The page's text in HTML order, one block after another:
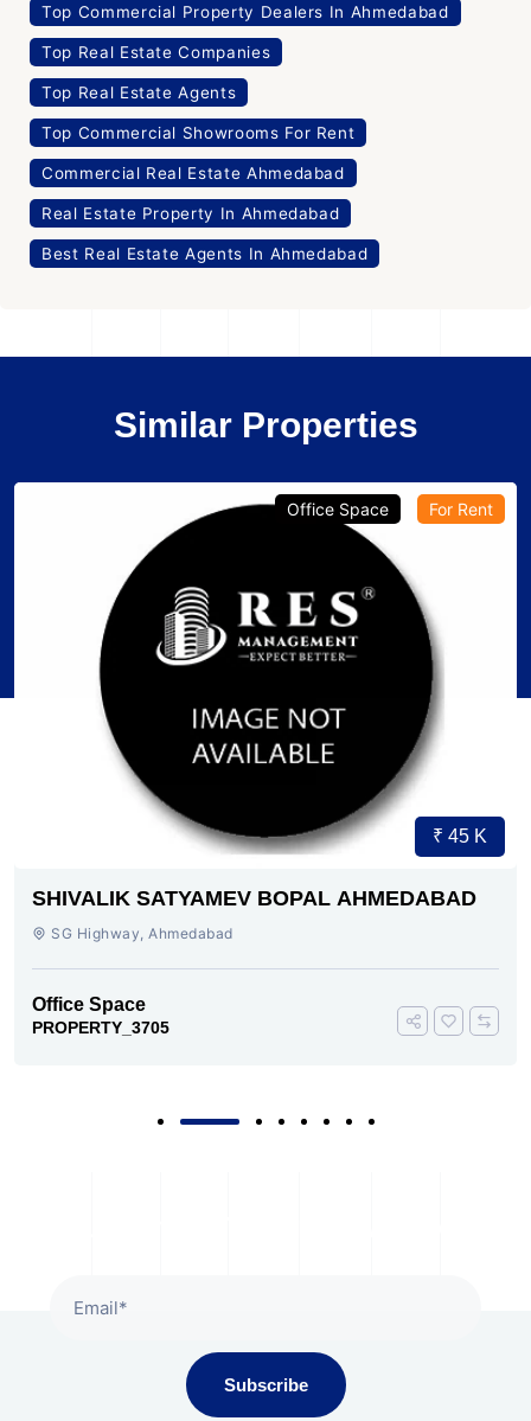
Top Commercial Property Dealers In Ahmedabad
Top Real Estate Companies
Top Real Estate Agents
Top Commercial Showrooms For Rent
Commercial Real Estate Ahmedabad
Real Estate Property In Ahmedabad
Best Real Estate Agents In Ahmedabad
Similar Properties
Office Space For Rent
₹ 45 K
SHIVALIK SATYAMEV BOPAL AHMEDABAD
SG Highway, Ahmedabad
Office Space
PROPERTY_3705
Subscribe